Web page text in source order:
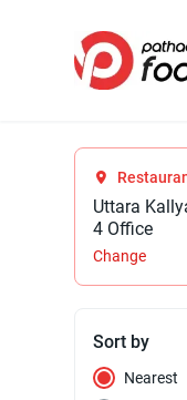
Uttara
4 Office
Change
Sort by
Nearest